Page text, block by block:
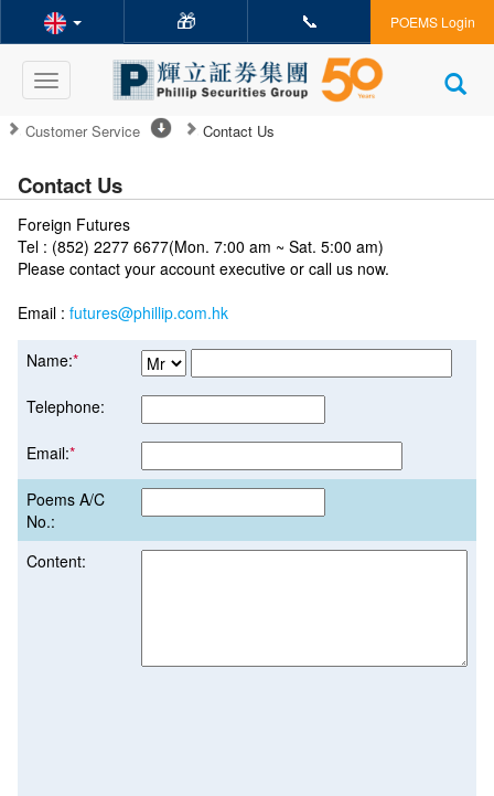
🎁 📞 POEMS Login
Toggle
navigation
Customer Service Contact Us
Contact Us
Foreign Futures
Tel : (852) 2277 6677(Mon. 7:00 am ~ Sat. 5:00 am)
Please contact your account executive or call us now.
Email : futures@phillip.com.hk
Name:*
Telephone:
Email:*
Poems A/C
No.:
Content: